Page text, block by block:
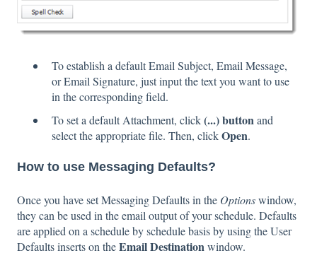
To establish a default Email Subject, Email Message,
or Email Signature, just input the text you want to use
in the corresponding field.
To set a default Attachment, click(...) buttonand
select the appropriate file. Then, clickOpen.
How to use Messaging Defaults?
Once you have set Messaging Defaults in the Optionswindow,
they can be used in the email output of your schedule. Defaults
are applied on a schedule by schedule basis by using the User
Defaults inserts on theEmail Destinationwindow.